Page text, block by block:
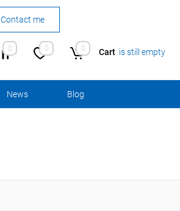
Contact me
0 0 0 Cart is still empty
News Blog